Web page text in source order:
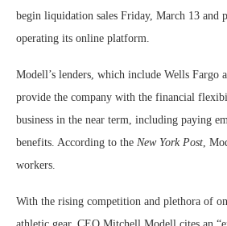
begin liquidation sales Friday, March 13 and
operating its online platform.
Modell’s lenders, which include Wells Fargo
provide the company with the financial
business in the near term, including paying
benefits. According to the New York Post,
workers.
With the rising competition and plethora of